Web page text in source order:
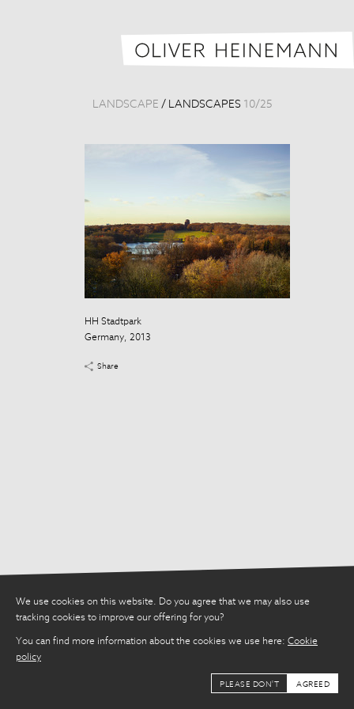
We use cookies on this website. Do you agree that we may also use
tracking cookies to improve our offering for you?
You can find more information about the cookies we use here: Cookie
policy
PLEASE DON'T AGREED
LANDSCAPE / LANDSCAPES 10/25
HH Stadtpark
Germany, 2013
Share